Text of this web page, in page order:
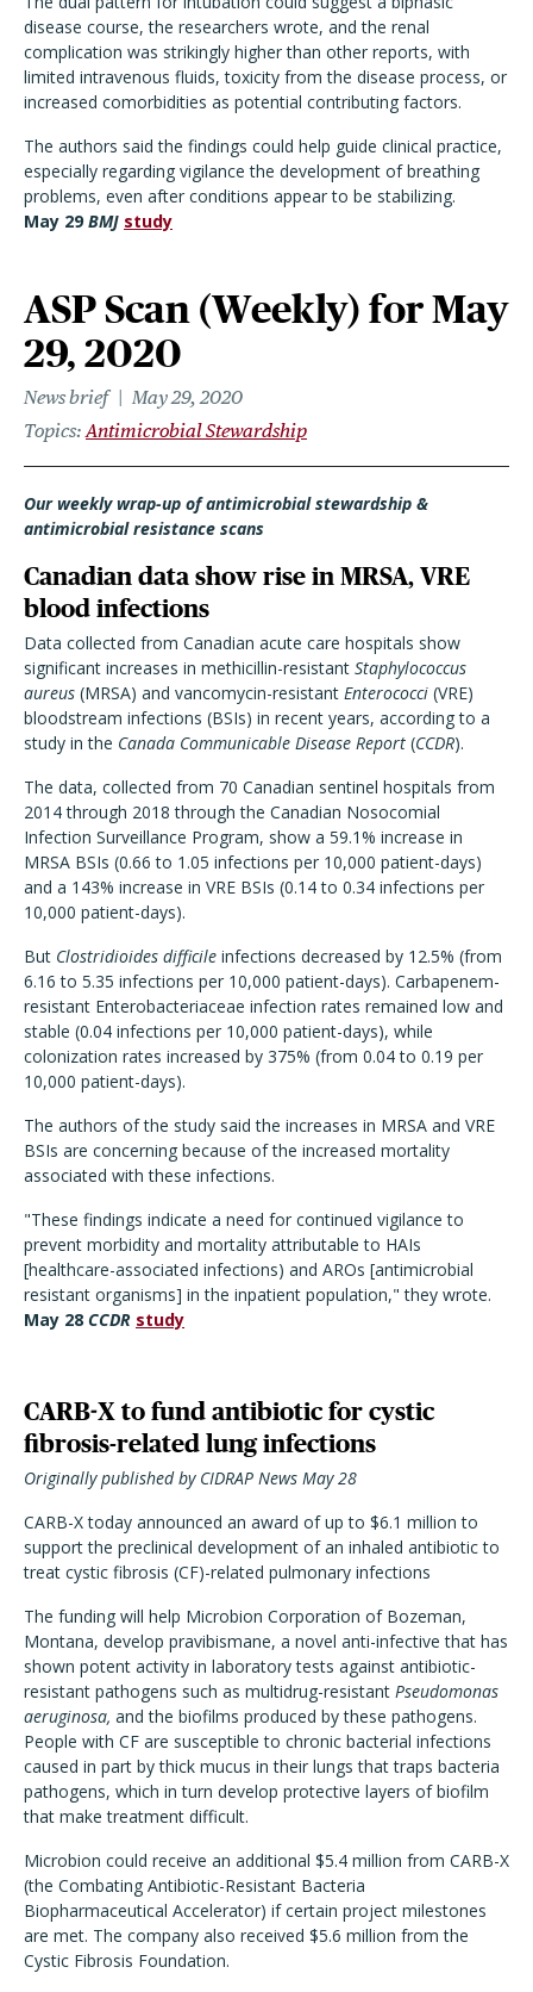
disease course, the researchers wrote, and the renal
complication was strikingly higher than other reports, with
limited intravenous fluids, toxicity from the disease process, or
increased comorbidities as potential contributing factors.
The authors said the findings could help guide clinical practice,
especially regarding vigilance the development of breathing
problems, even after conditions appear to be stabilizing.
May 29BMJ study
ASP Scan (Weekly) for May
29, 2020
News brief
May 29, 2020
Topics Antimicrobial Stewardship
Our weekly wrap-up of antimicrobial stewardship &
antimicrobial resistance scans
Canadian data show rise in MRSA, VRE
blood infections
Data collected from Canadian acute care hospitals show
significant increases in methicillin-resistant Staphylococcus
aureus (MRSA) and vancomycin-resistant Enterococci (VRE)
bloodstream infections (BSIs) in recent years, according to a
study in the Canada Communicable Disease Report (CCDR).
The data, collected from 70 Canadian sentinel hospitals from
2014 through 2018 through the Canadian Nosocomial
Infection Surveillance Program, show a 59.1% increase in
MRSA BSIs (0.66 to 1.05 infections per 10,000 patient-days)
and a 143% increase in VRE BSIs (0.14 to 0.34 infections per
10,000 patient-days).
But Clostridioides difficile infections decreased by 12.5% (from
6.16 to 5.35 infections per 10,000 patient-days). Carbapenem-
resistant Enterobacteriaceae infection rates remained low and
stable (0.04 infections per 10,000 patient-days), while
colonization rates increased by 375% (from 0.04 to 0.19 per
10,000 patient-days).
The authors of the study said the increases in MRSA and VRE
BSIs are concerning because of the increased mortality
associated with these infections.
"These findings indicate a need for continued vigilance to
prevent morbidity and mortality attributable to HAIs
[healthcare-associated infections) and AROs [antimicrobial
resistant organisms] in the inpatient population," they wrote.
May 28 CCDR study
CARB-X to fund antibiotic for cystic
fibrosis-related lung infections
Originally published by CIDRAP News May 28
CARB-X today announced an award of up to $6.1 million to
support the preclinical development of an inhaled antibiotic to
treat cystic fibrosis (CF)-related pulmonary infections
The funding will help Microbion Corporation of Bozeman,
Montana, develop pravibismane, a novel anti-infective that has
shown potent activity in laboratory tests against antibiotic-
resistant pathogens such as multidrug-resistant Pseudomonas
aeruginosa, and the biofilms produced by these pathogens.
People with CF are susceptible to chronic bacterial infections
caused in part by thick mucus in their lungs that traps bacteria
pathogens, which in turn develop protective layers of biofilm
that make treatment difficult.
Microbion could receive an additional $5.4 million from CARB-X
(the Combating Antibiotic-Resistant Bacteria
Biopharmaceutical Accelerator) if certain project milestones
are met. The company also received $5.6 million from the
Cystic Fibrosis Foundation.